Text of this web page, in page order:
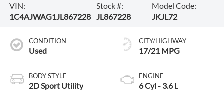
VIN:
1C4AJWAG1JL867228
Stock #:
JL867228
Model Code:
JKJL72
CONDITION
Used
BODY STYLE
2D Sport Utility
CITY/HIGHWAY
17/21 MPG
ENGINE
6 Cyl - 3.6 L